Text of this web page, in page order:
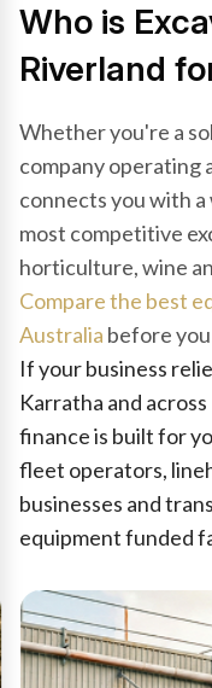
Who is
Riverland
Whether you're a
company operating
connects you with
most competitive
horticulture, wine
Compare the best
Australia before you
If your business
Karratha and
finance is built for
fleet operators,
businesses and
equipment funded